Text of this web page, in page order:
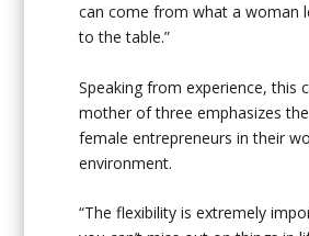
can come from what a woman
to the table.”
Speaking from experience, this
mother of three emphasizes
female entrepreneurs in their
environment.
“The flexibility is extremely